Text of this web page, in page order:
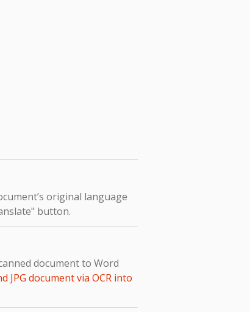
original language
button.
document to Word
JPG document via OCR into